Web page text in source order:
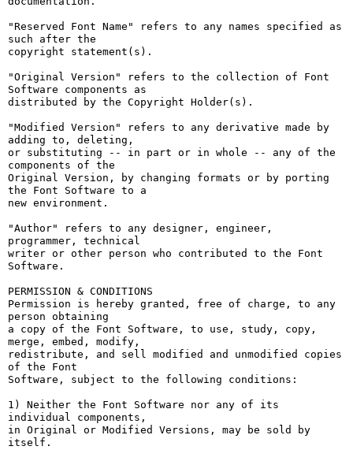
"Reserved Font Name" refers to any names specified as
such after the
copyright statement(s).
"Original Version" refers to the collection of Font
Software components as
distributed by the Copyright Holder(s).
"Modified Version" refers to any derivative made by
adding to, deleting,
or substituting -- in part or in whole -- any of the
components of the
Original Version, by changing formats or by porting
the Font Software to a
new environment.
"Author" refers to any designer, engineer,
programmer, technical
writer or other person who contributed to the Font
Software.
PERMISSION & CONDITIONS
Permission is hereby granted, free of charge, to any
person obtaining
a copy of the Font Software, to use, study, copy,
merge, embed, modify,
redistribute, and sell modified and unmodified copies
of the Font
Software, subject to the following conditions:
1) Neither the Font Software nor any of its
individual components,
in Original or Modified Versions, may be sold by
itself.